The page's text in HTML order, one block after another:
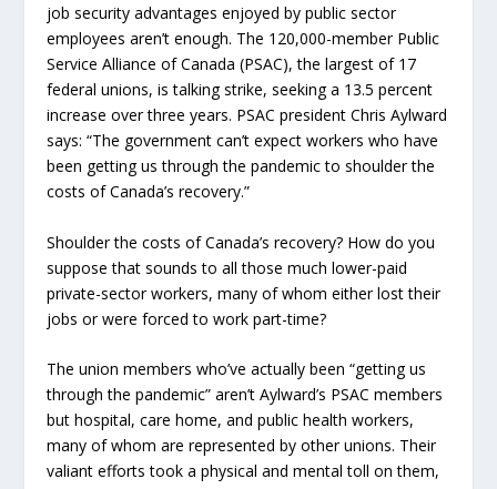
job security advantages enjoyed by public sector
employees aren’t enough. The 120,000-member Public
Service Alliance of Canada (PSAC), the largest of 17
federal unions, is talking strike, seeking a 13.5 percent
increase over three years. PSAC president Chris Aylward
says: “The government can’t expect workers who have
been getting us through the pandemic to shoulder the
costs of Canada’s recovery.”
Shoulder the costs of Canada’s recovery? How do you
suppose that sounds to all those much lower-paid
private-sector workers, many of whom either lost their
jobs or were forced to work part-time?
The union members who’ve actually been “getting us
through the pandemic” aren’t Aylward’s PSAC members
but hospital, care home, and public health workers,
many of whom are represented by other unions. Their
valiant efforts took a physical and mental toll on them,